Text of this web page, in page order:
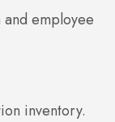
employee
inventory.